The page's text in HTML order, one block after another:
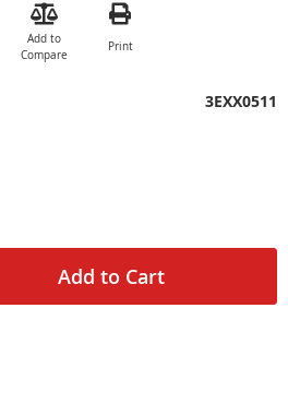
Add to
Compare
Print
Add to Cart
3EXX0511